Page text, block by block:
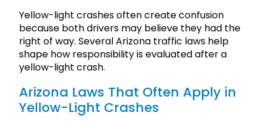
Yellow-light crashes often create confusion
because both drivers may believe they had the
right of way. Several Arizona traffic laws help
shape how responsibility is evaluated after a
yellow-light crash.
Arizona Laws That Often Apply in
Yellow-Light Crashes